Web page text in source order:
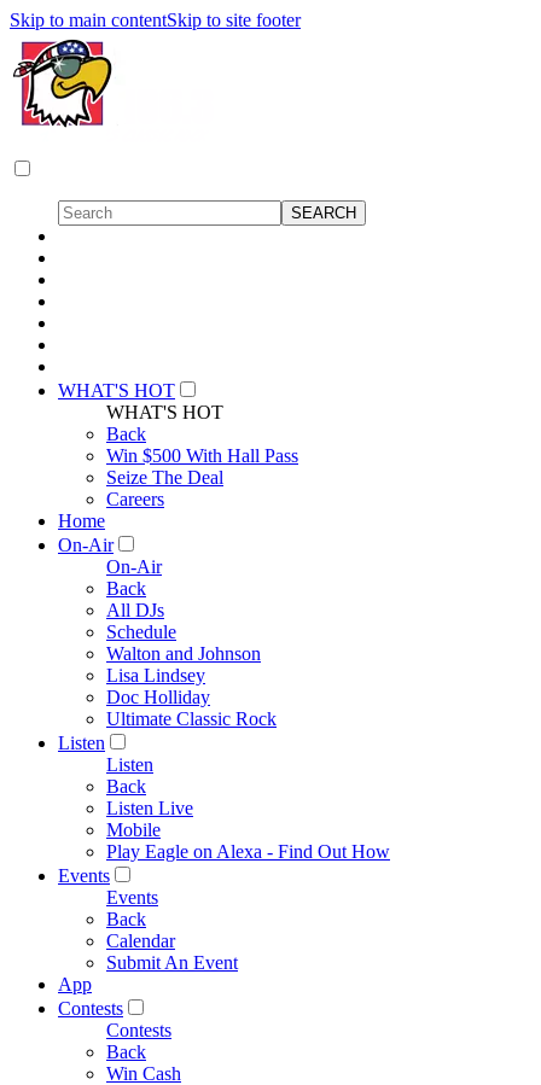
Skip to main contentSkip to site footer
WHAT'S HOT
WHAT'S HOT
Back
Win $500 With Hall Pass
Seize The Deal
Careers
Home
On-Air
On-Air
Back
All DJs
Schedule
Walton and Johnson
Lisa Lindsey
Doc Holliday
Ultimate Classic Rock
Listen
Listen
Back
Listen Live
Mobile
Play Eagle on Alexa - Find Out How
Events
Events
Back
Calendar
Submit An Event
App
Contests
Contests
Back
Win Cash